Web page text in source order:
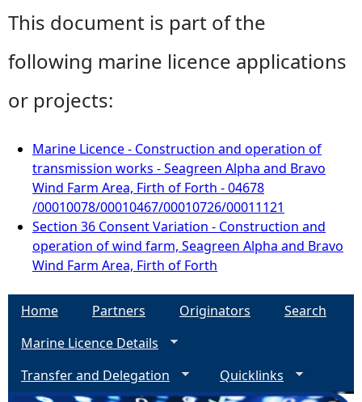
This document is part of the
following marine licence applications
or projects:
Marine Licence - Construction and operation of
transmission works - Seagreen Alpha and Bravo
Wind Farm Area, Firth of Forth - 04678
/00010078/00010467/00010726/00011121
Section 36 Consent Variation - Construction and
operation of wind farm, Seagreen Alpha and Bravo
Wind Farm Area, Firth of Forth
Home Partners Originators
Search
Marine Licence Details
Transfer and Delegation
Quicklinks